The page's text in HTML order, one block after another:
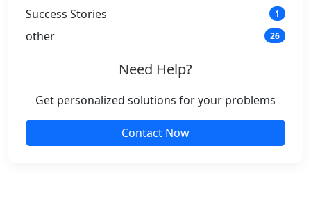
Success Stories 1
other 26
Need Help?
Get personalized solutions for your problems
Contact Now